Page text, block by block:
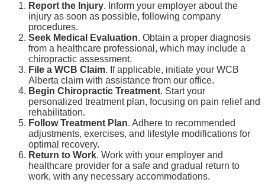
Report the Injury. Inform your employer about the
injury as soon as possible, following company
procedures.
Seek Medical Evaluation. Obtain a proper diagnosis
from a healthcare professional, which may include a
chiropractic assessment.
File a WCB Claim. If applicable, initiate your WCB
Alberta claim with assistance from our office.
Begin Chiropractic Treatment. Start your
personalized treatment plan, focusing on pain relief and
rehabilitation.
Follow Treatment Plan. Adhere to recommended
adjustments, exercises, and lifestyle modifications for
optimal recovery.
Return to Work. Work with your employer and
healthcare provider for a safe and gradual return to
work, with any necessary accommodations.